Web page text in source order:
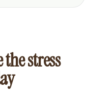
stress